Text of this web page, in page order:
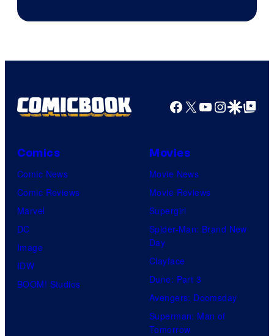
Facebook
X YouTube
GoogleGoogle Top
Comics
Comic News
Comic Reviews
Marvel
DC
Image
IDW
BOOM! Studios
Movies
Movie News
Movie Reviews
Supergirl
Spider-Man: Brand New
Day
Clayface
Dune: Part 3
Avengers: Doomsday
Superman: Man of
Tomorrow